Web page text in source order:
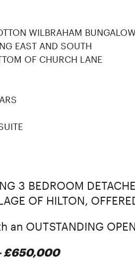
WILBRAHAM BUNGALOW
EAST AND SOUTH
OF CHURCH LANE
3 BEDROOM
OF HILTON,
OUTSTANDING
£650,000